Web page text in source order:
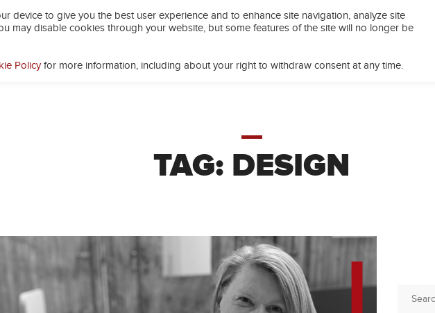
ABOUT MEETING SPACES OFFICE SPACE PROGRAMS CAFÉ
TAG: DESIGN
device to give you the best user experience and to enhance site navigation, analyze site
may disable cookies through your website, but some features of the site will no longer be
Policyfor more information, including about your right to withdraw consent at any time.